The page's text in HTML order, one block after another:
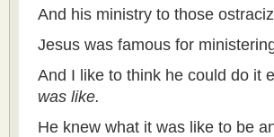
And his ministry to those
Jesus was famous for
And I like to think he could do it
was like.
He knew what it was like to be